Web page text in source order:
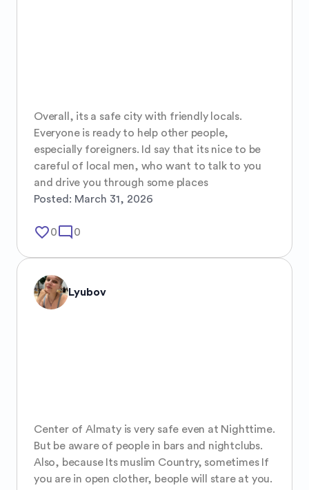
Overall, its a safe city with friendly locals.
Everyone is ready to help other people,
especially foreigners. Id say that its nice to be
careful of local men, who want to talk to you
and drive you through some places
Posted: March 31, 2026
favorite_border0mode_comment 0
Lyubov
Center of Almaty is very safe even at Nighttime.
But be aware of people in bars and nightclubs.
Also, because Its muslim Country, sometimes If
you are in open clother, beople will stare at you.